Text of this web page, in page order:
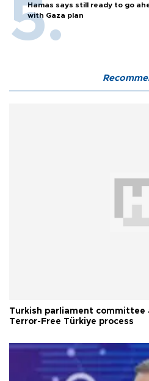
Hamas says still ready to go
with Gaza plan
Turkish parliament committee
Terror-Free Türkiye process